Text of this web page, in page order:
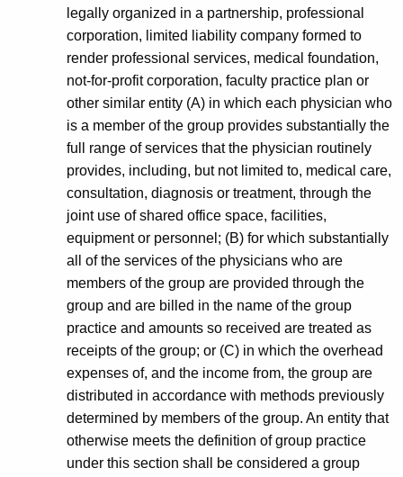
legally organized in a partnership, professional
corporation, limited liability company formed to
render professional services, medical foundation,
not-for-profit corporation, faculty practice plan or
other similar entity (A) in which each physician who
is a member of the group provides substantially the
full range of services that the physician routinely
provides, including, but not limited to, medical care,
consultation, diagnosis or treatment, through the
joint use of shared office space, facilities,
equipment or personnel; (B) for which substantially
all of the services of the physicians who are
members of the group are provided through the
group and are billed in the name of the group
practice and amounts so received are treated as
receipts of the group; or (C) in which the overhead
expenses of, and the income from, the group are
distributed in accordance with methods previously
determined by members of the group. An entity that
otherwise meets the definition of group practice
under this section shall be considered a group